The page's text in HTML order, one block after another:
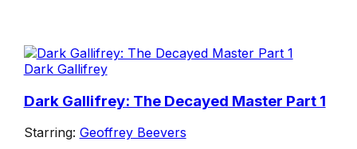
Dark Gallifrey
Dark Gallifrey: The Decayed Master Part 1
Starring: Geoffrey Beevers